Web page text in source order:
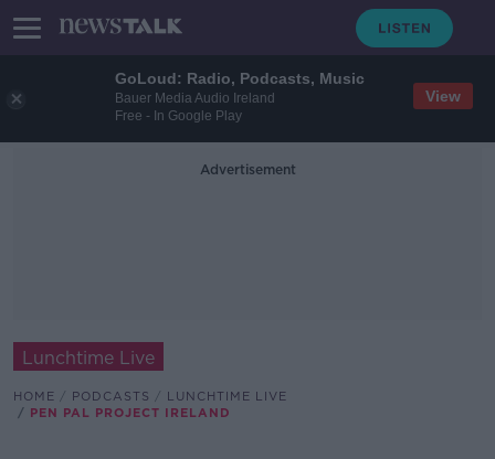
GoLoud: Radio, Podcasts, Music
Bauer Media Audio Ireland
Free - In Google Play
View
Advertisement
Lunchtime Live
HOME PODCASTS
LUNCHTIME LIVE
PEN PAL PROJECT IRELAND